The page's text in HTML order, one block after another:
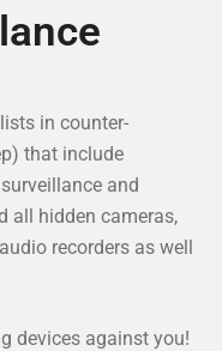
in counter-
that include
and
all hidden cameras,
recorders as well
devices against you!